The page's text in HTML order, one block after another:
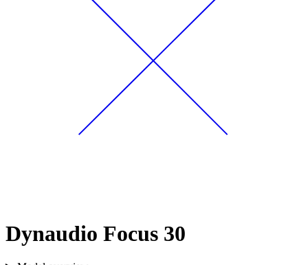
Dynaudio Focus 30